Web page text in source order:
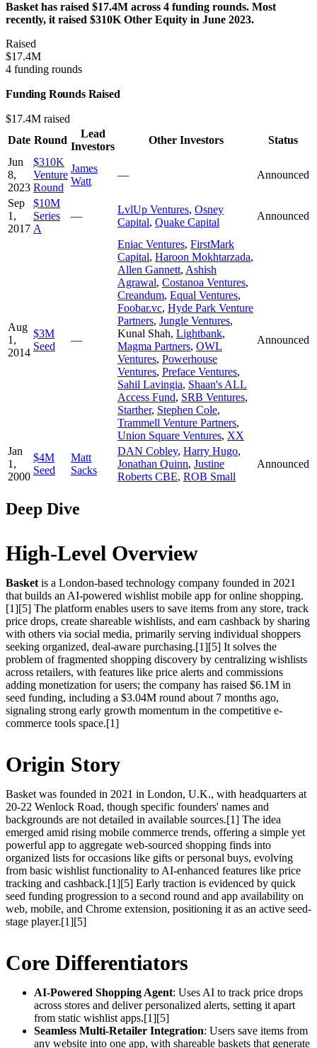
Basket has raised $17.4M across 4 funding rounds. Most
recently, it raised $310K Other Equity in June 2023.
Raised
$17.4M
4 funding rounds
Funding Rounds Raised
$17.4M raised
Date Round
Lead
Investors
Other Investors
Status
Jun
8,
2023
$310K
Venture
Round
James
Watt
— Announced
Sep
1,
2017
$10M
Series
A
—
LvlUp Ventures, Osney
Capital, Quake Capital
Announced
Aug
1,
2014
$3M
Seed
—
Eniac Ventures, FirstMark
Capital, Haroon Mokhtarzada,
Allen Gannett, Ashish
Agrawal, Costanoa Ventures,
Creandum, Equal Ventures,
Foobar.vc, Hyde Park Venture
Partners, Jungle Ventures,
Kunal Shah, Lightbank,
Magma Partners, OWL
Ventures, Powerhouse
Ventures, Preface Ventures,
Sahil Lavingia, Shaan's ALL
Access Fund, SRB Ventures,
Starther, Stephen Cole,
Trammell Venture Partners,
Union Square Ventures, XX
Announced
Jan
1,
2000
$4M
Seed
Matt
Sacks
DAN Cobley, Harry Hugo,
Jonathan Quinn, Justine
Roberts CBE, ROB Small
Announced
Deep Dive
High-Level Overview
Basket is a London-based technology company founded in 2021
that builds an AI-powered wishlist mobile app for online shopping.
[1][5] The platform enables users to save items from any store, track
price drops, create shareable wishlists, and earn cashback by sharing
with others via social media, primarily serving individual shoppers
seeking organized, deal-aware purchasing.[1][5] It solves the
problem of fragmented shopping discovery by centralizing wishlists
across retailers, with features like price alerts and commissions
adding monetization for users; the company has raised $6.1M in
seed funding, including a $3.04M round about 7 months ago,
signaling strong early growth momentum in the competitive e-
commerce tools space.[1]
Origin Story
Basket was founded in 2021 in London, U.K., with headquarters at
20-22 Wenlock Road, though specific founders' names and
backgrounds are not detailed in available sources.[1] The idea
emerged amid rising mobile commerce trends, offering a simple yet
powerful app to aggregate web-sourced shopping finds into
organized lists for occasions like gifts or personal buys, evolving
from basic wishlist functionality to AI-enhanced features like price
tracking and cashback.[1][5] Early traction is evidenced by quick
seed funding progression to a second round and app availability on
web, mobile, and Chrome extension, positioning it as an active seed-
stage player.[1][5]
Core Differentiators
AI-Powered Shopping Agent: Uses AI to track price drops
across stores and deliver personalized alerts, setting it apart
from static wishlist apps.[1][5]
Seamless Multi-Retailer Integration: Users save items from
any website into one app, with shareable baskets that generate